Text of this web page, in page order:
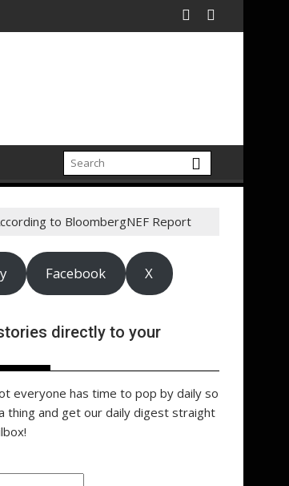
to BloombergNEF Report
Facebook X
directly to your
everyone has time to pop by daily so
thing and get our daily digest straight